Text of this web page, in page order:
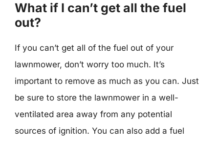
What if I can’t get all the fuel
out?
If you can’t get all of the fuel out of your
lawnmower, don’t worry too much. It’s
important to remove as much as you can. Just
be sure to store the lawnmower in a well-
ventilated area away from any potential
sources of ignition. You can also add a fuel